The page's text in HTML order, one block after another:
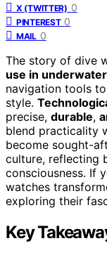
X (TWITTER) 0
PINTEREST 0
MAIL 0
The story of dive
use in
navigation tools
style.
precise, durable,
blend practicality
become sought-
culture, reflecting
consciousness. If
watches
exploring their
Key